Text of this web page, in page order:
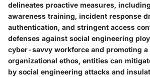
delineates proactive measures,
awareness training, incident response
authentication, and stringent access
defenses against social engineering
cyber-savvy workforce and promoting
organizational ethos, entities can
by social engineering attacks and